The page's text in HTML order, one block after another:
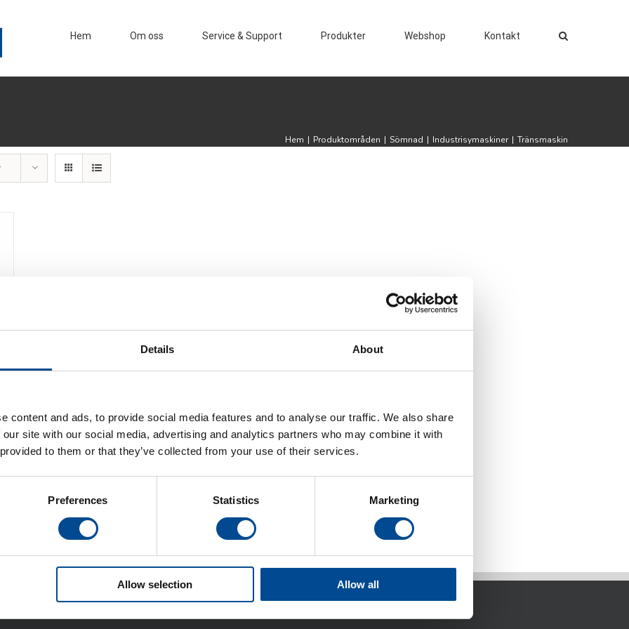
Details About
content and ads, to provide social media features and to analyse our traffic. We also share
site with our social media, advertising and analytics partners who may combine it with
to them or that they’ve collected from your use of their services.
Preferences Statistics Marketing
Allow selection Allow all
Hem Om oss Service & Support Produkter Webshop Kontakt
Hem | Produktområden | Sömnad | Industrisymaskiner | Tränsmaskin